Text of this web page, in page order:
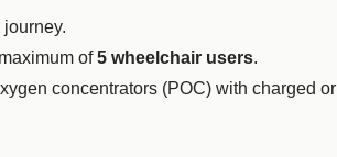
of5 wheelchair users.
concentrators (POC) with charged or